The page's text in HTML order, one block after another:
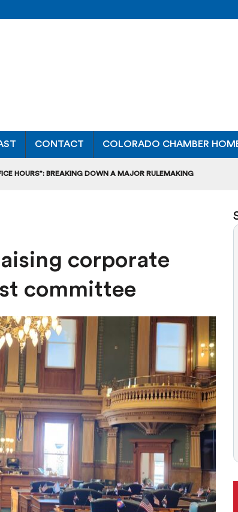
CONTACT COLORADO CHAMBER
HOURS”: BREAKING DOWN A MAJOR RULEMAKING
TRADING RULES FOR MANUFACTURERS
WORKPLACE TRAINING FACILITIES
THOUGH THERE ARE BRIGHT SPOTS TOO
corporate
committee